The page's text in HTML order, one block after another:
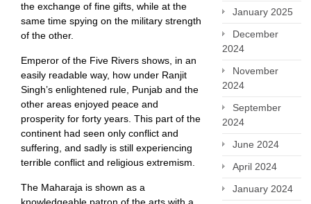
the exchange of fine gifts, while at the
same time spying on the military strength
of the other.
Emperor of the Five Rivers shows, in an
easily readable way, how under Ranjit
Singh’s enlightened rule, Punjab and the
other areas enjoyed peace and
prosperity for forty years. This part of the
continent had seen only conflict and
suffering, and sadly is still experiencing
terrible conflict and religious extremism.
The Maharaja is shown as a
January 2025
December
2024
November
2024
September
2024
June 2024
April 2024
January 2024